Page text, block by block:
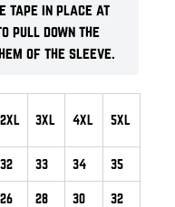
tape in place at
pull down the
of the sleeve.
2XL 3XL 4XL 5XL
32 33 34 35
26 28 30 32